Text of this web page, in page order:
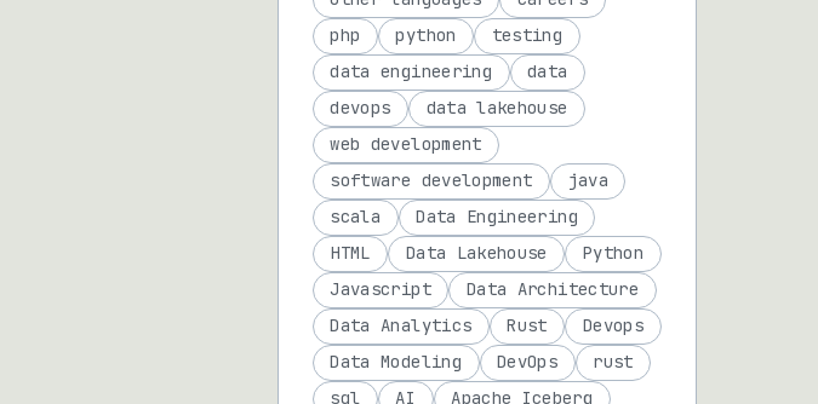
php
python
testing
data engineering
data
devops
data lakehouse
web development
software development
java
scala
Data Engineering
HTML
Data Lakehouse
Python
Javascript
Data Architecture
Data Analytics
Rust
Devops
Data Modeling
DevOps
rust
sql
AI
Apache Iceberg